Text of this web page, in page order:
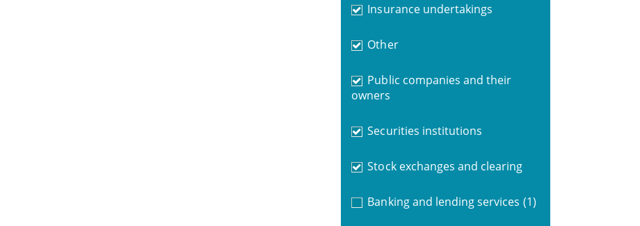
Insurance undertakings
Other
Public companies and their
owners
Securities institutions
Stock exchanges and clearing
Banking and lending services (1)